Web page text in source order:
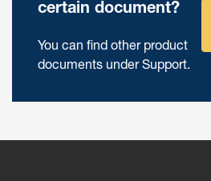
certain document?
You can find other product
documents under Support.